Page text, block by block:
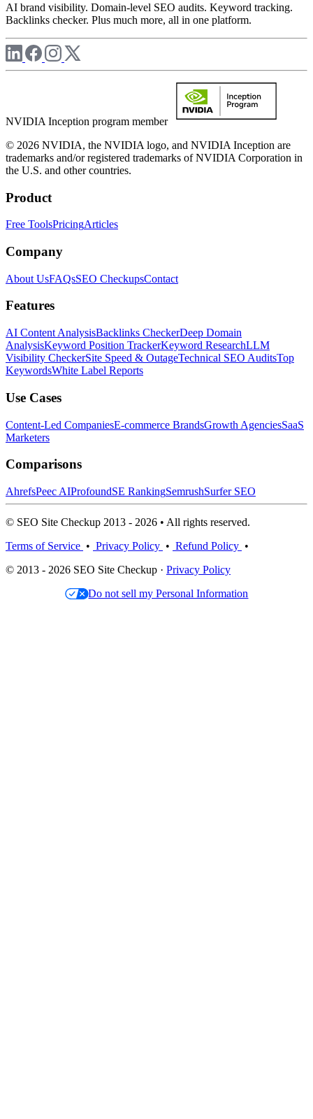
AI brand visibility. Domain-level SEO audits. Keyword tracking.
Backlinks checker. Plus much more, all in one platform.
NVIDIA Inception program member
© 2026 NVIDIA, the NVIDIA logo, and NVIDIA Inception are
trademarks and/or registered trademarks of NVIDIA Corporation in
the U.S. and other countries.
Product
Free ToolsPricingArticles
Company
About UsFAQsSEO CheckupsContact
Features
AI Content AnalysisBacklinks CheckerDeep Domain
AnalysisKeyword Position TrackerKeyword ResearchLLM
Visibility CheckerSite Speed & OutageTechnical SEO AuditsTop
KeywordsWhite Label Reports
Use Cases
Content-Led CompaniesE-commerce BrandsGrowth AgenciesSaaS
Marketers
Comparisons
AhrefsPeec AIProfoundSE RankingSemrushSurfer SEO
© SEO Site Checkup 2013 - 2026 • All rights reserved.
Terms of Service • Privacy Policy • Refund Policy •
© 2013 - 2026 SEO Site Checkup · Privacy Policy
Do not sell my Personal Information